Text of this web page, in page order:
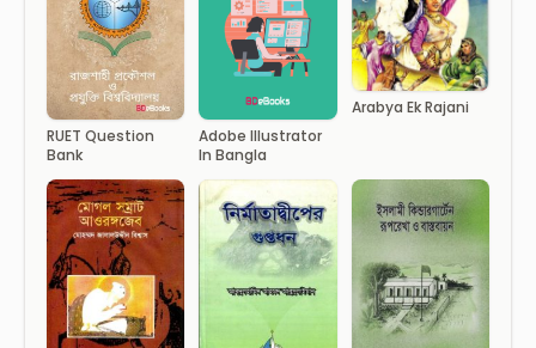
RUET Question
Bank
Adobe Illustrator
In Bangla
Arabya Ek Rajani